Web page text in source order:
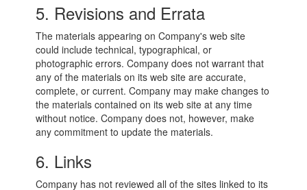
5. Revisions and Errata
The materials appearing on Company's web site
could include technical, typographical, or
photographic errors. Company does not warrant that
any of the materials on its web site are accurate,
complete, or current. Company may make changes to
the materials contained on its web site at any time
without notice. Company does not, however, make
any commitment to update the materials.
6. Links
Company has not reviewed all of the sites linked to its